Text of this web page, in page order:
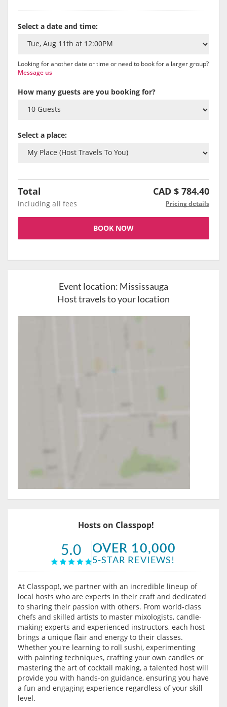
Select a date and time:
Looking for another date or time or need to book for a larger group?
Message us
How many guests are you booking for?
Select a place:
Total CAD $ 784.40
including all fees Pricing details
BOOK NOW
Event location: Mississauga
Host travels to your location
Hosts on Classpop!
5.0 OVER 10,000
5-STAR REVIEWS!
At Classpop!, we partner with an incredible lineup of
local hosts who are experts in their craft and dedicated
to sharing their passion with others. From world-class
chefs and skilled artists to master mixologists, candle-
making experts and experienced instructors, each host
brings a unique flair and energy to their classes.
Whether you're learning to roll sushi, experimenting
with painting techniques, crafting your own candles or
mastering the art of cocktail making, a talented host will
provide you with hands-on guidance, ensuring you have
a fun and engaging experience regardless of your skill
level.